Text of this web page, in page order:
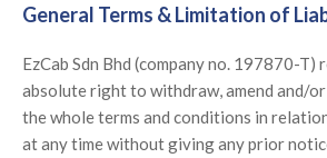
General Terms & Limitation of
EzCab Sdn Bhd (company no. 197870-T)
absolute right to withdraw, amend and/
the whole terms and conditions in
at any time without giving any prior